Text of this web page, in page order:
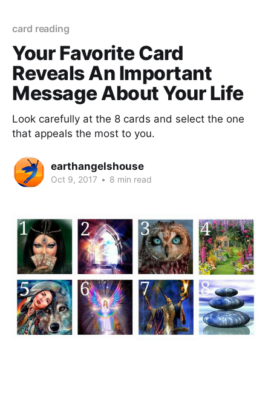
card reading
Your Favorite Card
Reveals An Important
Message About Your Life
Look carefully at the 8 cards and select the one
that appeals the most to you.
earthangelshouse
Oct 9, 2017 • 8 min read